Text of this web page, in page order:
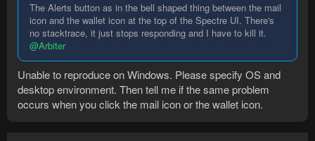
The Alerts button as in the bell shaped thing between the mail
icon and the wallet icon at the top of the Spectre UI. There's
no stacktrace, it just stops responding and I have to kill it.
@Arbiter
Unable to reproduce on Windows. Please specify OS and
desktop environment. Then tell me if the same problem
occurs when you click the mail icon or the wallet icon.